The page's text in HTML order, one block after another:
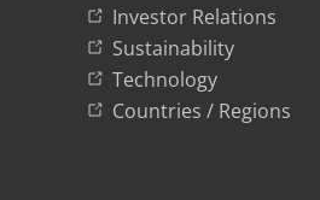
Investor Relations
Sustainability
Technology
Countries / Regions